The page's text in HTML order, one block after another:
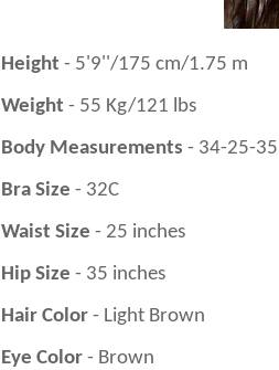
Height - 5'9''/175 cm/1.75 m
Weight - 55 Kg/121 lbs
Body Measurements - 34-25-35
Bra Size - 32C
Waist Size - 25 inches
Hip Size - 35 inches
Hair Color - Light Brown
Eye Color - Brown